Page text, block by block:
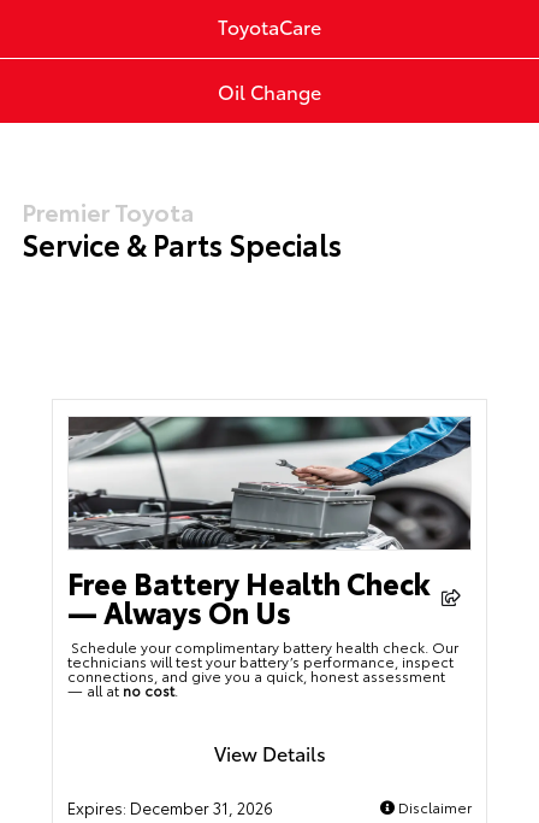
ToyotaCare
Oil Change
Premier Toyota
Service & Parts Specials
Free Battery Health Check
— Always On Us
Schedule your complimentary battery health check. Our
technicians will test your battery’s performance, inspect
connections, and give you a quick, honest assessment
— all at no cost.
View Details
Expires: December 31, 2026 Disclaimer